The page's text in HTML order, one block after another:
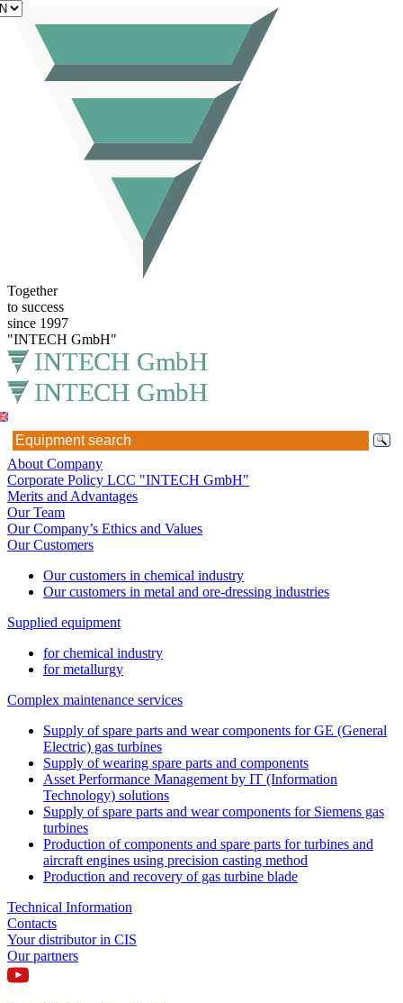
Together
to success
since 1997
"INTECH GmbH"
EN
About Company
Corporate Policy LCC "INTECH GmbH"
Merits and Advantages
Our Team
Our Company’s Ethics and Values
Our Customers
Our customers in chemical industry
Our customers in metal and ore-dressing industries
Supplied equipment
for chemical industry
for metallurgy
Complex maintenance services
Supply of spare parts and wear components for GE (General
Electric) gas turbines
Supply of wearing spare parts and components
Asset Performance Management by IT (Information
Technology) solutions
Supply of spare parts and wear components for Siemens gas
turbines
Production of components and spare parts for turbines and
aircraft engines using precision casting method
Production and recovery of gas turbine blade
Technical Information
Contacts
Your distributor in CIS
Our partners